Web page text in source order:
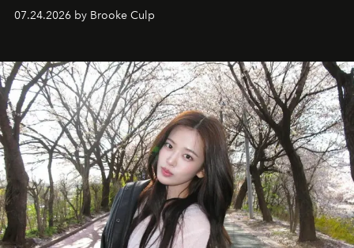
07.24.2026 by Brooke Culp